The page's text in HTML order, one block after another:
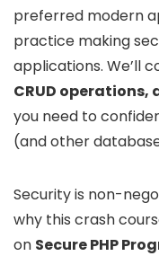
preferred modern
practice making
applications. We’ll
CRUD
you need to
(and other
Security is non-
why this crash
on Secure PHP